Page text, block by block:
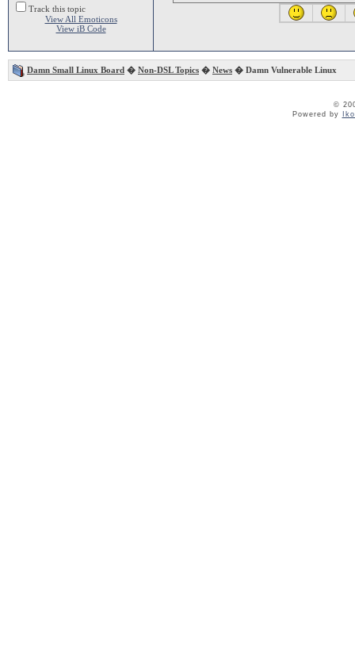
Track this topic
View All Emoticons
View iB Code
Damn Small Linux Board � Non-DSL Topics � News � Damn Vulnerable Linux
©
Powered by